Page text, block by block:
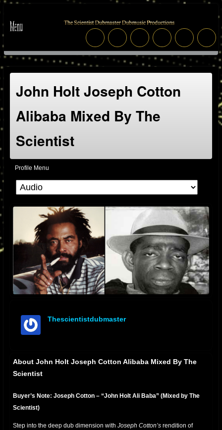
John Holt Joseph Cotton
Alibaba Mixed By The
Scientist
Profile Menu
Thescientistdubmaster
About John Holt Joseph Cotton Alibaba Mixed By The
Scientist
Buyer’s Note: Joseph Cotton – “John Holt Ali Baba” (Mixed by The
Scientist)
Step into the deep dub dimension with Joseph Cotton’s rendition of